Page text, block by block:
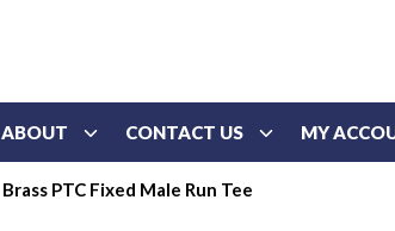
ABOUT CONTACT US MY
Brass PTC Fixed Male Run Tee